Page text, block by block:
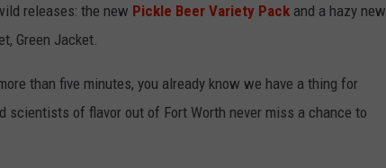
releases: the new Pickle Beer Variety Pack and a hazy new
Green Jacket.
than five minutes, you already know we have a thing for
scientists of flavor out of Fort Worth never miss a chance to